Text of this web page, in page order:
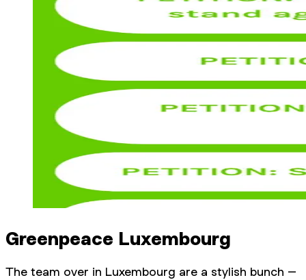
Greenpeace Luxembourg
The team over in Luxembourg are a stylish bunch –